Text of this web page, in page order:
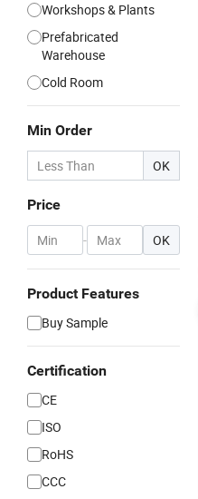
Workshops & Plants
Prefabricated
Warehouse
Cold Room
Min Order
OK
Price
- OK
Product Features
Buy Sample
Certification
CE
ISO
RoHS
CCC